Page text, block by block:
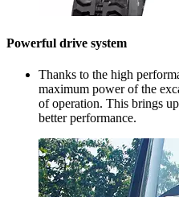
Powerful drive system
Thanks to the high
maximum power of the
of operation. This brings
better performance.